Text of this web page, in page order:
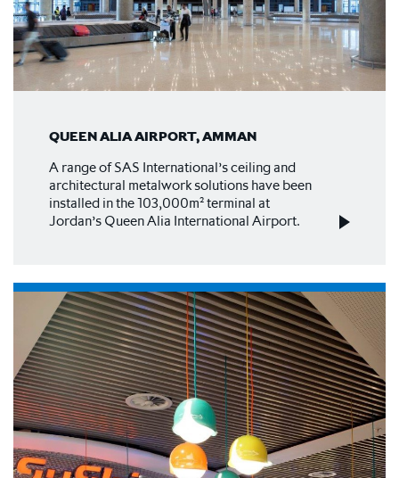
QUEEN ALIA AIRPORT, AMMAN
A range of SAS International’s ceiling and
architectural metalwork solutions have been
installed in the 103,000m² terminal at
Jordan’s Queen Alia International Airport.